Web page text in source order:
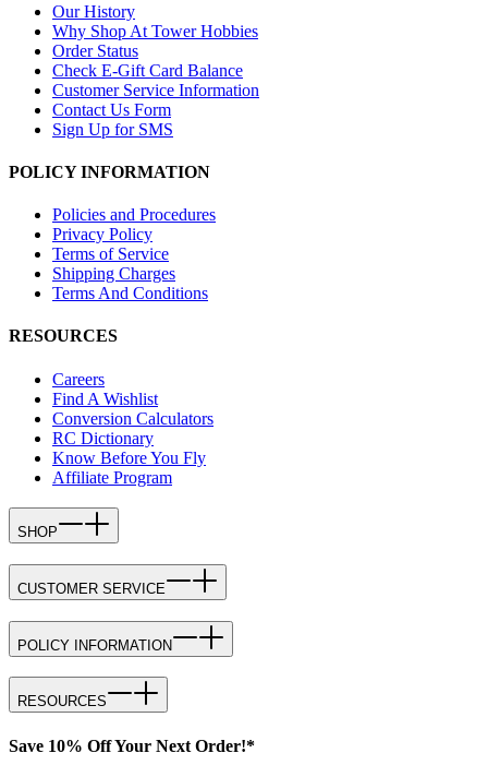
Our History
Why Shop At Tower Hobbies
Order Status
Check E-Gift Card Balance
Customer Service Information
Contact Us Form
Sign Up for SMS
POLICY INFORMATION
Policies and Procedures
Privacy Policy
Terms of Service
Shipping Charges
Terms And Conditions
RESOURCES
Careers
Find A Wishlist
Conversion Calculators
RC Dictionary
Know Before You Fly
Affiliate Program
SHOP
CUSTOMER SERVICE
POLICY INFORMATION
RESOURCES
Save 10% Off Your Next Order!*